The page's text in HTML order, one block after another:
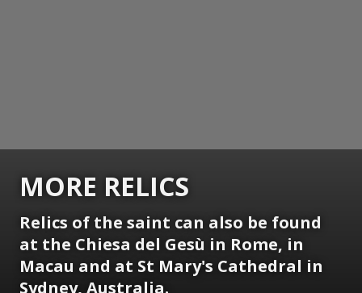
MORE RELICS
Relics of the saint can also be found
at the Chiesa del Gesù in Rome, in
Macau and at St Mary's Cathedral in
Sydney, Australia.